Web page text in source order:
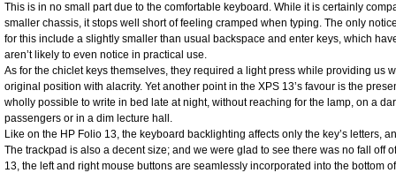
This is in no small part due to the comfortable keyboard. While it is certainly
smaller chassis, it stops well short of feeling cramped when typing. The only
for this include a slightly smaller than usual backspace and enter keys, which
aren’t likely to even notice in practical use.
As for the chiclet keys themselves, they required a light press while providing us
original position with alacrity. Yet another point in the XPS 13’s favour is the
wholly possible to write in bed late at night, without reaching for the lamp, on a
passengers or in a dim lecture hall.
Like on the HP Folio 13, the keyboard backlighting affects only the key’s letters,
The trackpad is also a decent size; and we were glad to see there was no fall off
13, the left and right mouse buttons are seamlessly incorporated into the bottom